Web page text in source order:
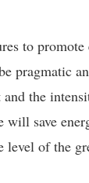
to
pragmatic
the
save
of the